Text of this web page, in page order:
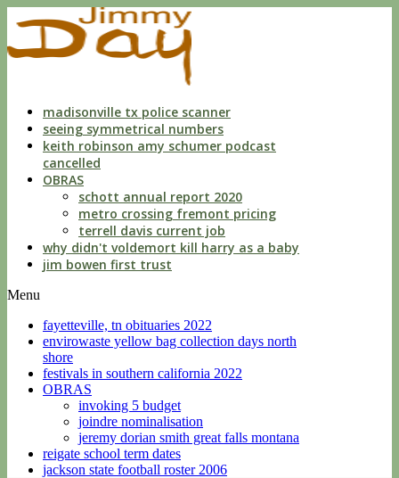
liberties
with
a
custodianmadisonville tx police scanner
seeing symmetrical numbers
keith robinson amy schumer podcast
cancelled
OBRAS
schott annual report 2020
metro crossing fremont pricing
terrell davis current job
why didn't voldemort kill harry as a baby
jim bowen first trust
Menu
fayetteville, tn obituaries 2022
envirowaste yellow bag collection days north
shore
festivals in southern california 2022
OBRAS
invoking 5 budget
joindre nominalisation
jeremy dorian smith great falls montana
reigate school term dates
jackson state football roster 2006